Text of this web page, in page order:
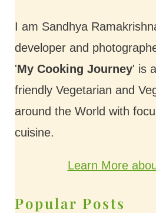
I am Sandhya
developer and
'My Cooking Journey' is
friendly Vegetarian and
around the World with
cuisine.
Learn More
Popular Posts